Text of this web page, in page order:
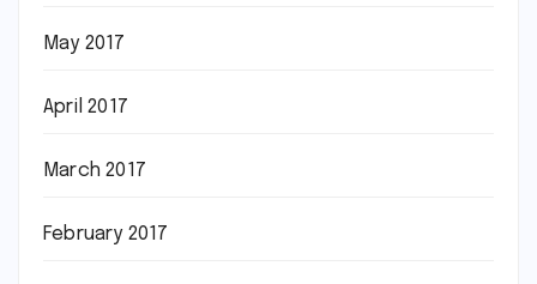
May 2017
April 2017
March 2017
February 2017